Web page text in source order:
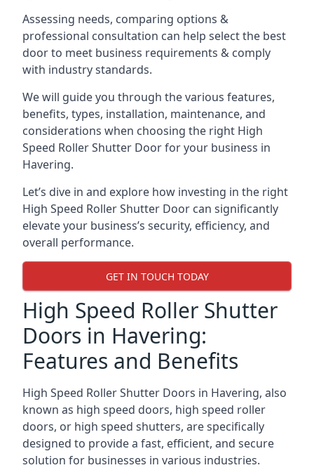
Assessing needs, comparing options &
professional consultation can help select the best
door to meet business requirements & comply
with industry standards.
We will guide you through the various features,
benefits, types, installation, maintenance, and
considerations when choosing the right High
Speed Roller Shutter Door for your business in
Havering.
Let’s dive in and explore how investing in the right
High Speed Roller Shutter Door can significantly
elevate your business’s security, efficiency, and
overall performance.
GET IN TOUCH TODAY
High Speed Roller Shutter
Doors in Havering:
Features and Benefits
High Speed Roller Shutter Doors in Havering, also
known as high speed doors, high speed roller
doors, or high speed shutters, are specifically
designed to provide a fast, efficient, and secure
solution for businesses in various industries.